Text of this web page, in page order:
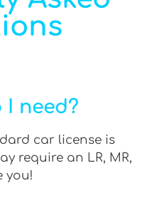
need?
car license is
require an LR, MR,
you!